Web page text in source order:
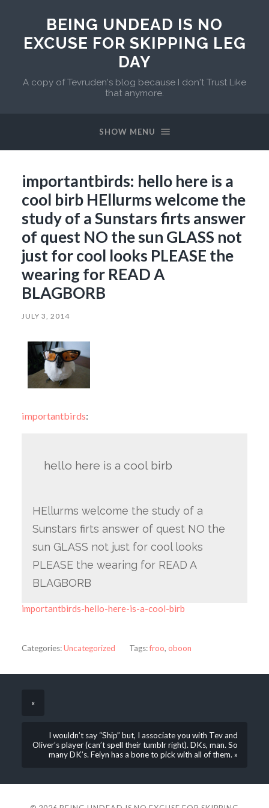
BEING UNDEAD IS NO
EXCUSE FOR SKIPPING LEG
DAY
A copy of Tevruden's blog because I don't Trust Like
that anymore.
SHOW MENU
importantbirds: hello here is a
cool birb HEllurms welcome the
study of a Sunstars firts answer
of quest NO the sun GLASS not
just for cool looks PLEASE the
wearing for READ A
BLAGBORB
JULY 3, 2014
importantbirds:
hello here is a cool birb
HEllurms welcome the study of a
Sunstars firts answer of quest NO the
sun GLASS not just for cool looks
PLEASE the wearing for READ A
BLAGBORB
importantbirds-hello-here-is-a-cool-birb
Categories:Uncategorized Tags:froo, oboon
«
I wouldn’t say “Ship” but, I associate you with Tev and
Oliver’s player (can’t spell their tumblr right). DKs, man. So
many DK’s. Feiyn has a bone to pick with all of them. »